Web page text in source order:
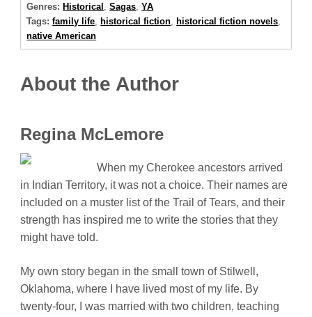
Genres: Historical ,Sagas ,YA
Tags: family life historical fiction historical fiction novels
native American
About the Author
Regina McLemore
When my Cherokee ancestors arrived
in Indian Territory, it was not a choice. Their names are
included on a muster list of the Trail of Tears, and their
strength has inspired me to write the stories that they
might have told.
My own story began in the small town of Stilwell,
Oklahoma, where I have lived most of my life. By
twenty-four, I was married with two children, teaching